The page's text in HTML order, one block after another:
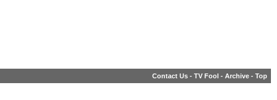
Contact Us - TV Fool - Archive - Top